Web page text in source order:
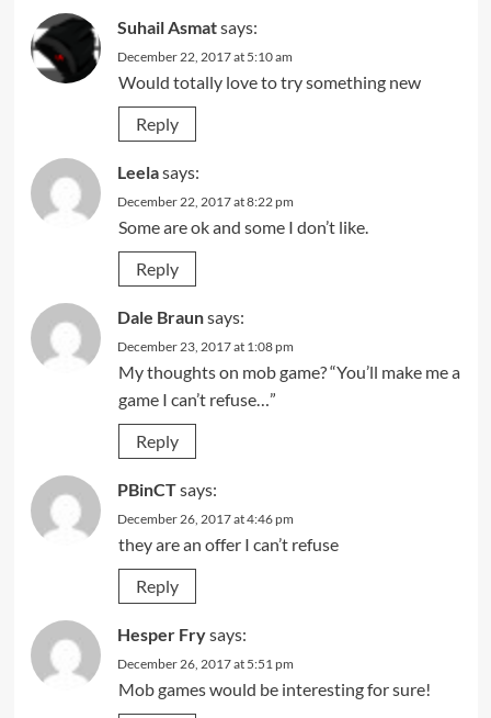
Suhail Asmatsays:
December 22, 2017 at 5:10 am
Would totally love to try something new
Reply
Leelasays:
December 22, 2017 at 8:22 pm
Some are ok and some I don’t like.
Reply
Dale Braunsays:
December 23, 2017 at 1:08 pm
My thoughts on mob game? “You’ll make me a
game I can’t refuse…”
Reply
PBinCTsays:
December 26, 2017 at 4:46 pm
they are an offer I can’t refuse
Reply
Hesper Frysays:
December 26, 2017 at 5:51 pm
Mob games would be interesting for sure!